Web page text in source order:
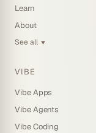
Learn
About
See all ▼
VIBE
Vibe Apps
Vibe Agents
Vibe Coding